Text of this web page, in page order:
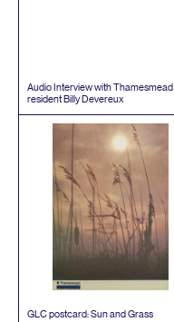
Audio Interview with Thamesmead
resident Billy Devereux
GLCpostcard: Sun and Grass